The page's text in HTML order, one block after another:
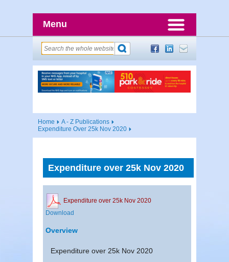
Menu
Home
A - Z Publications
Expenditure Over 25k Nov 2020
Expenditure over 25k Nov 2020
Expenditure over 25k Nov 2020
Download
Overview
Expenditure over 25k Nov 2020